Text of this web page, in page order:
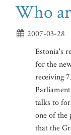
Who
2007-03-28
Estonia's
for the
receiving
talks to
one of the
that the